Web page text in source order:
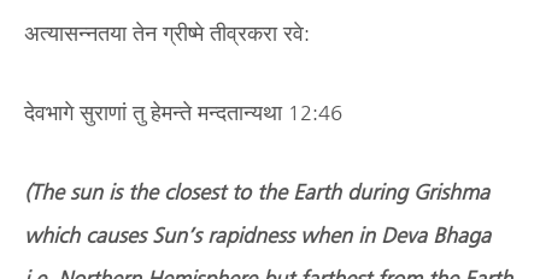
अत्यासन्नतया तेन ग्रीष्मे तीव्रकरा रवे:
देवभागे सुराणां तु हेमन्ते मन्दतान्यथा 12:46
(The sun is the closest to the Earth during Grishma
which causes Sun’s rapidness when in Deva Bhaga